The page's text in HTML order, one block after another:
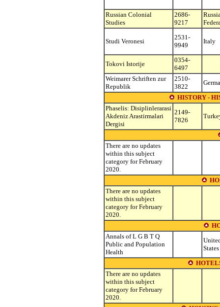
Russian Colonial
Studies
2686-
9217
Studi Veronesi
2531-
9949
Italy
Tokovi Istorije
0354-
6497
Weimarer Schriften zur
Republik
2510-
3822
HISTORY -
Phaselis: Disiplinlerarasi
Akdeniz Arastirmalari
Dergisi
2149-
7826
There are no updates
within this subject
category for February
2020.
There are no updates
within this subject
category for February
2020.
Annals of L G B T Q
Public and Population
Health
States
There are no updates
within this subject
category for February
2020.